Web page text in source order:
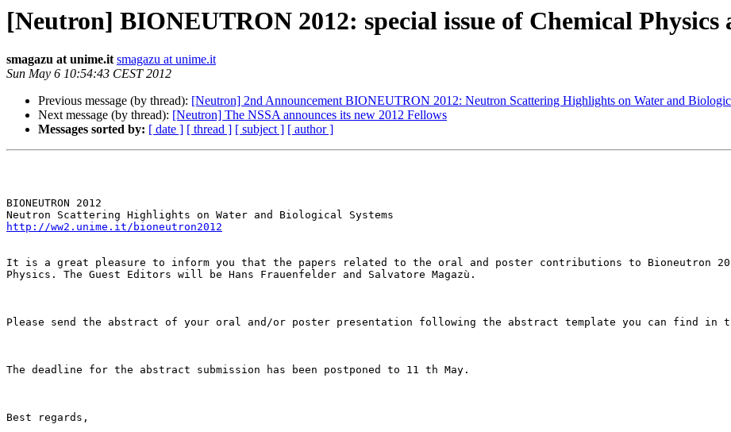
[Neutron] BIONEUTRON 2012: special issue of Chemical Physics
smagazu at unime.it smagazu at unime.it
Sun May 6 10:54:43 CEST 2012
Previous message (by thread): [Neutron] 2nd Announcement BIONEUTRON 2012: Neutron Scattering Highlights on Water and
Next message (by thread): [Neutron] The NSSA announces its new 2012 Fellows
Messages sorted by: [ date ] [ thread ] [ subject ] [ author ]
BIONEUTRON 2012
http://ww2.unime.it/bioneutron2012
It is a great pleasure to inform you that the papers related to the oral and poster contributions to Bioneutron
Physics. The Guest Editors will be Hans Frauenfelder and Salvatore Magazù.
Please send the abstract of your oral and/or poster presentation following the abstract template you can find in
The deadline for the abstract submission has been postponed to 11 th May.
Best regards,